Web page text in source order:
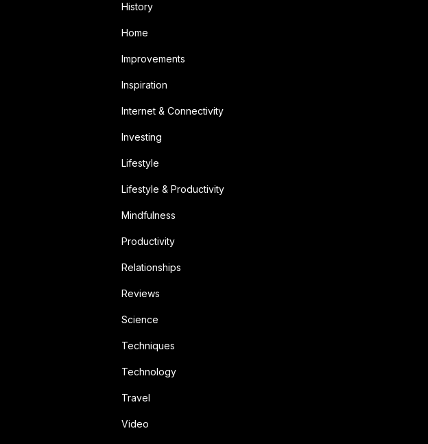
History
Home
Improvements
Inspiration
Internet & Connectivity
Investing
Lifestyle
Lifestyle & Productivity
Mindfulness
Productivity
Relationships
Reviews
Science
Techniques
Technology
Travel
Video